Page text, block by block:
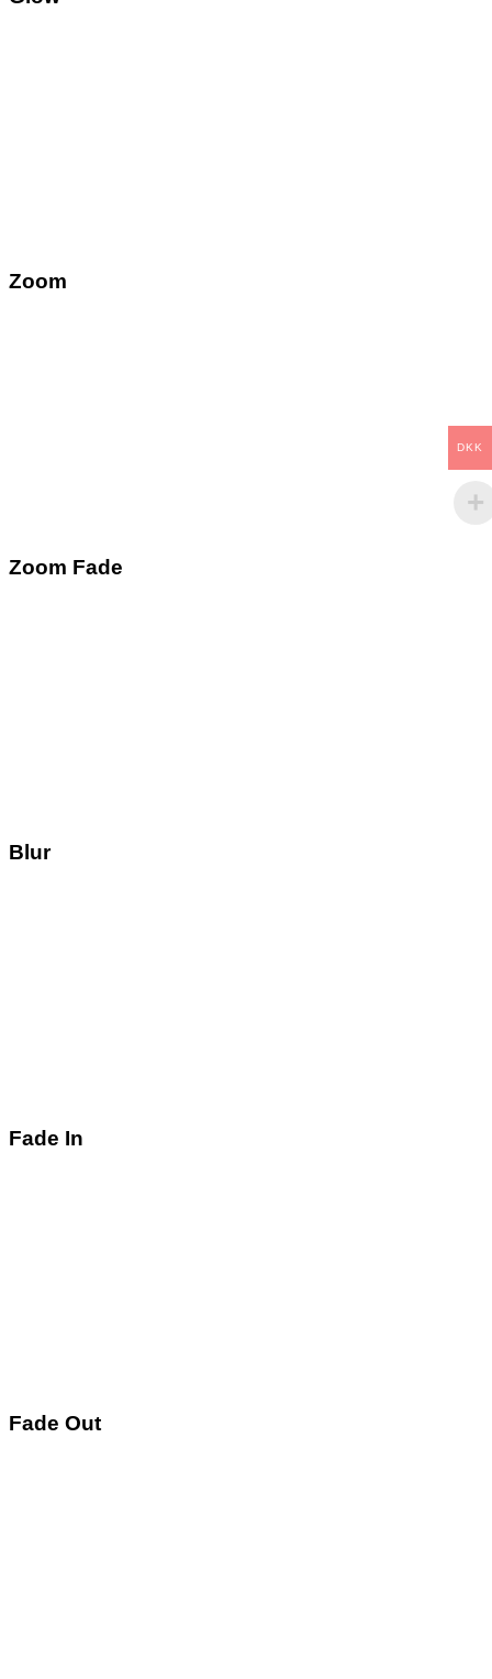
Zoom
Zoom Fade
Blur
Fade In
Fade Out
DKK